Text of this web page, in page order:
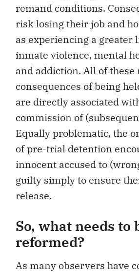
remand conditions.
risk losing their job and
as experiencing a greater
inmate violence, mental
and addiction. All of these
consequences of being
are directly associated
commission of
Equally problematic, the
of pre-trial detention
innocent accused to
guilty simply to ensure
release.
So, what needs to
reformed?
As many observers have